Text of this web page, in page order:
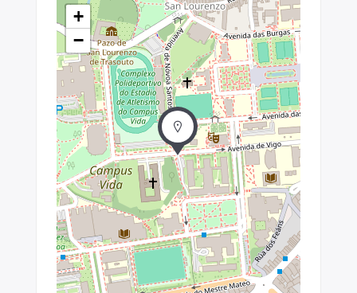
+
−